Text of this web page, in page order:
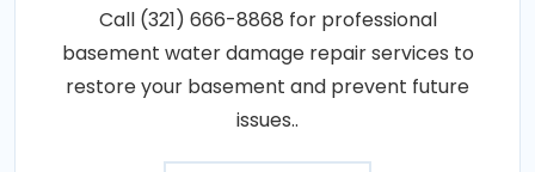
Call (321) 666-8868 for professional
basement water damage repair services to
restore your basement and prevent future
issues..